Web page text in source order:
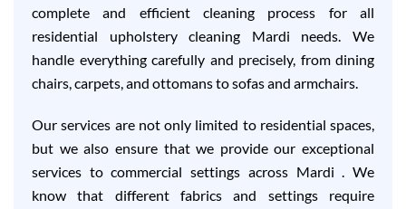
complete and efficient cleaning process for all
residential upholstery cleaning Mardi needs. We
handle everything carefully and precisely, from dining
chairs, carpets, and ottomans to sofas and armchairs.
Our services are not only limited to residential spaces,
but we also ensure that we provide our exceptional
services to commercial settings across Mardi . We
know that different fabrics and settings require